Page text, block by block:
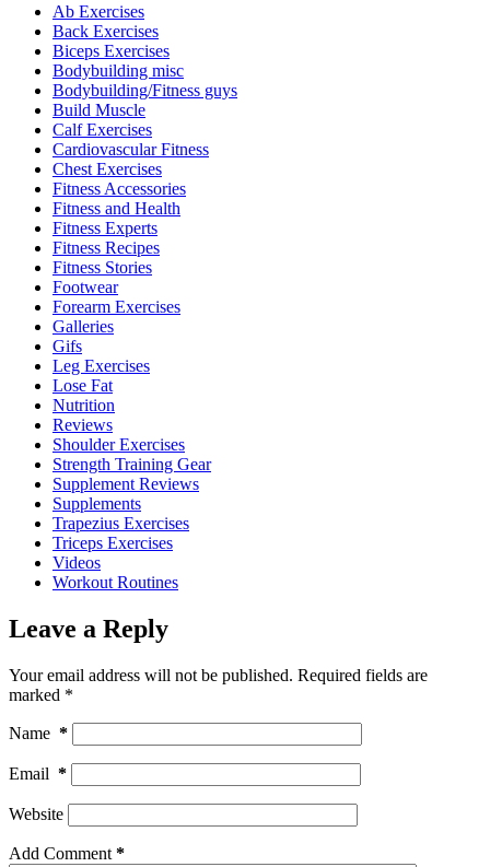
Ab Exercises
Back Exercises
Biceps Exercises
Bodybuilding misc
Bodybuilding/Fitness guys
Build Muscle
Calf Exercises
Cardiovascular Fitness
Chest Exercises
Fitness Accessories
Fitness and Health
Fitness Experts
Fitness Recipes
Fitness Stories
Footwear
Forearm Exercises
Galleries
Gifs
Leg Exercises
Lose Fat
Nutrition
Reviews
Shoulder Exercises
Strength Training Gear
Supplement Reviews
Supplements
Trapezius Exercises
Triceps Exercises
Videos
Workout Routines
Leave a Reply
Your email address will not be published. Required fields are
marked *
Name *
Email *
Website
Add Comment *